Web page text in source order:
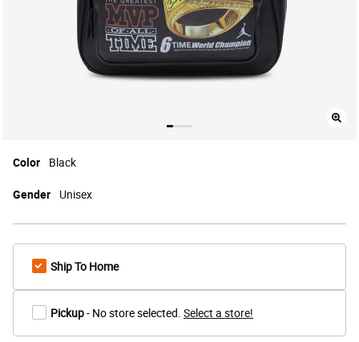
Color Black
Gender Unisex
Ship To Home
Pickup- No store selected. Select a store!